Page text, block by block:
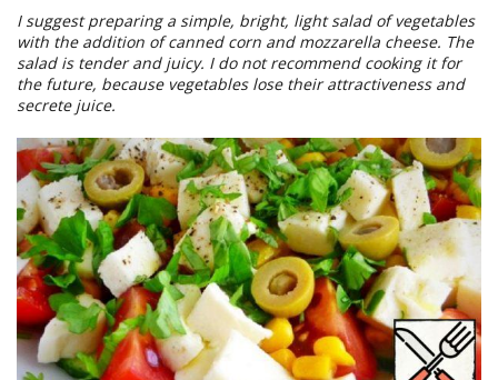
I suggest preparing a simple, bright, light salad of vegetables
with the addition of canned corn and mozzarella cheese. The
salad is tender and juicy. I do not recommend cooking it for
the future, because vegetables lose their attractiveness and
secrete juice.